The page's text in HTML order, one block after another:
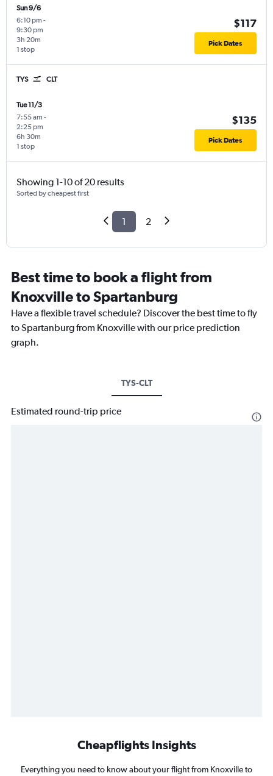
Sun 9/6
6:10 pm -
9:30 pm
1 stop
3h 20m
$117
Pick Dates
TYS CLT
Tue 11/3
7:55 am -
2:25 pm
1 stop
6h 30m
$135
Pick Dates
Showing 1-10 of 20 results
Sorted by cheapest first
1 2
Best time to book a flight from
Knoxville to Spartanburg
Have a flexible travel schedule? Discover the best time to fly
to Spartanburg from Knoxville with our price prediction
graph.
TYS-CLT
Estimated round-trip price
Cheapflights Insights
Everything you need to know about your flight from Knoxville to